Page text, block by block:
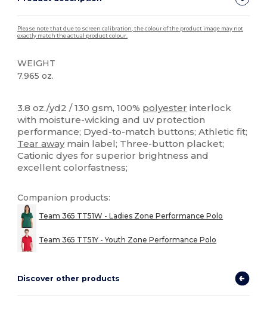
Please note that due to screen calibration, the colour of the product image may not
exactly match the actual product colour.
WEIGHT
7.965 oz.
3.8 oz./yd2 / 130 gsm, 100% polyester interlock
with moisture-wicking and uv protection
performance; Dyed-to-match buttons; Athletic fit;
Tear awaymain label; Three-button placket;
Cationic dyes for superior brightness and
excellent colorfastness;
Companion products:
Team 365 TT51W - Ladies Zone Performance Polo
Team 365 TT51Y - Youth Zone Performance Polo
Discover other products